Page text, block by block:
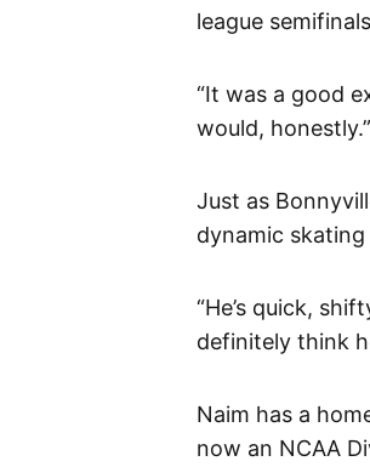
league
“It was a good
would, honestly.”
Just as
dynamic
“He’s quick,
definitely think
Naim has a
now an NCAA